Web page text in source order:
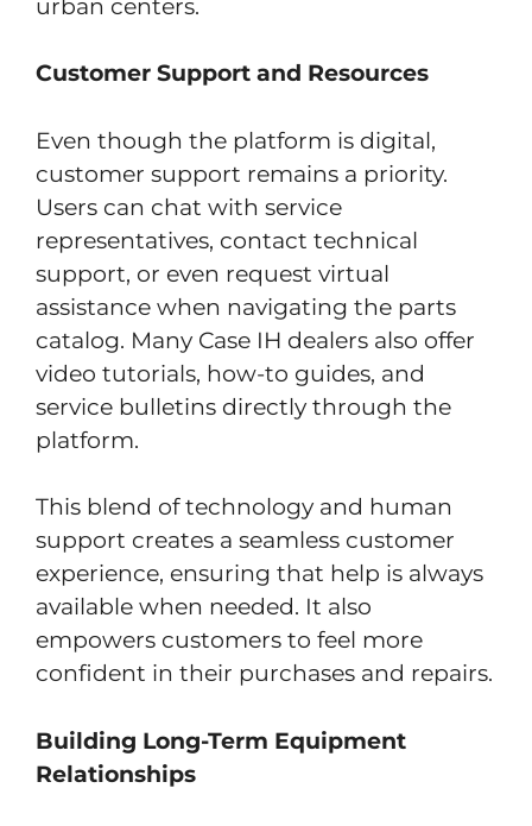
urban centers.
Customer Support and Resources
Even though the platform is digital,
customer support remains a priority.
Users can chat with service
representatives, contact technical
support, or even request virtual
assistance when navigating the parts
catalog. Many Case IH dealers also offer
video tutorials, how-to guides, and
service bulletins directly through the
platform.
This blend of technology and human
support creates a seamless customer
experience, ensuring that help is always
available when needed. It also
empowers customers to feel more
confident in their purchases and repairs.
Building Long-Term Equipment
Relationships